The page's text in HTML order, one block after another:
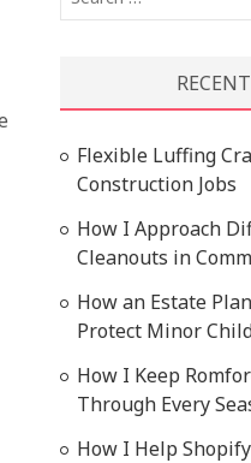
Flexible Luffing
Construction Jobs
How I Approach
Cleanouts in
How an Estate
Protect Minor
How I Keep
Through Every
How I Help